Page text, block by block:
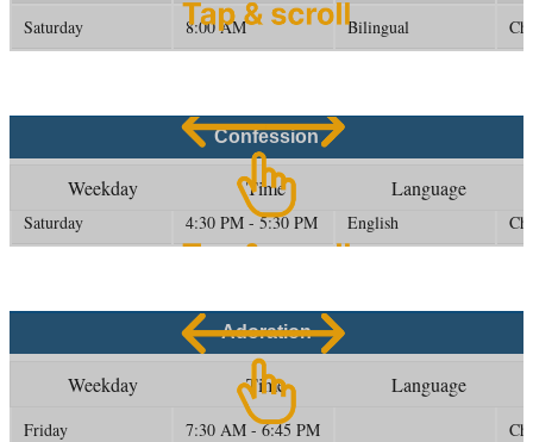
Saturday
8:00 AM Bilingual
Confession
Weekday Time Language
Saturday 4:30 PM - 5:30 PM English
Adoration
Weekday Time Language
Friday 7:30 AM - 6:45 PM